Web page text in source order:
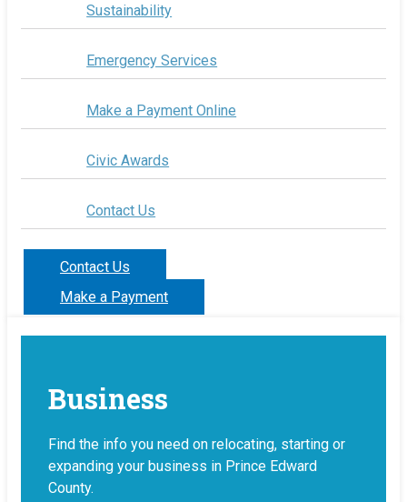
Sustainability
Emergency Services
Make a Payment Online
Civic Awards
Contact Us
Contact Us
Make a Payment
Business
Find the info you need on relocating, starting or
expanding your business in Prince Edward
County.